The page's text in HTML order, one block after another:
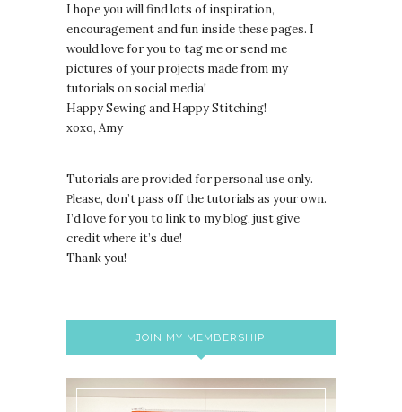
I hope you will find lots of inspiration,
encouragement and fun inside these pages. I
would love for you to tag me or send me
pictures of your projects made from my
tutorials on social media!
Happy Sewing and Happy Stitching!
xoxo, Amy
Tutorials are provided for personal use only.
Please, don’t pass off the tutorials as your own.
I’d love for you to link to my blog, just give
credit where it’s due!
Thank you!
JOIN MY MEMBERSHIP